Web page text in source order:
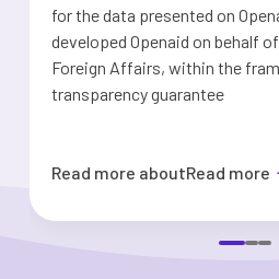
for the data presented on
developed Openaid on behalf
Foreign Affairs, within the
transparency guarantee
Read more aboutRead more